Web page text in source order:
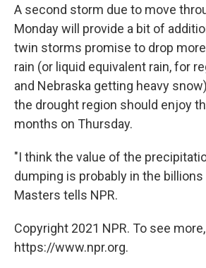
A second storm due to move
Monday will provide a bit of
twin storms promise to drop
rain (or liquid equivalent rain, for
and Nebraska getting heavy
the drought region should enjoy
months on Thursday.
"I think the value of the
dumping is probably in the billions
Masters tells NPR.
Copyright 2021 NPR. To see
https://www.npr.org.